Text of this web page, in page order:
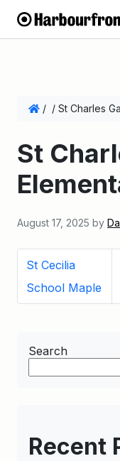
/ / St Charles
St
August 17, 2025 by
St Cecilia
School Maple
Search
Recent